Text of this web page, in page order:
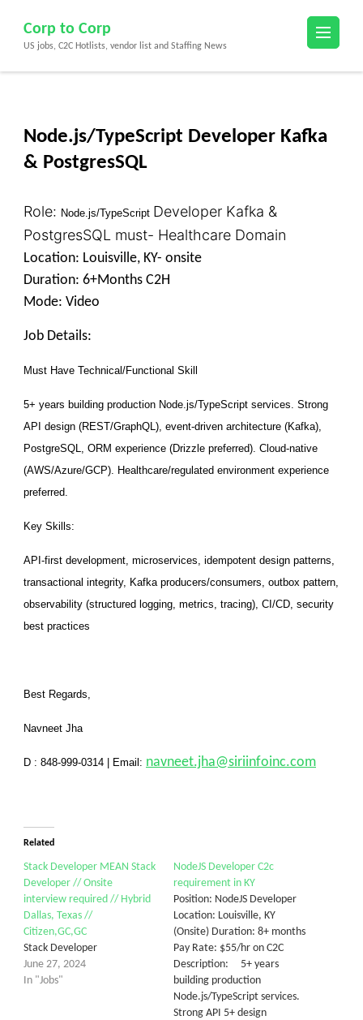
content
(Press
Corp to Corp
US jobs, C2C Hotlists, vendor list and Staffing News
Node.js/TypeScript Developer Kafka
& PostgresSQL
Role: Node.js/TypeScript Developer Kafka &
PostgresSQL must- Healthcare Domain
Location: Louisville, KY- onsite
Duration: 6+Months C2H
Mode: Video
Job Details:
Must Have Technical/Functional Skill
5+ years building production Node.js/TypeScript services. Strong
API design (REST/GraphQL), event-driven architecture (Kafka),
PostgreSQL, ORM experience (Drizzle preferred). Cloud-native
(AWS/Azure/GCP). Healthcare/regulated environment experience
preferred.
Key Skills:
API-first development, microservices, idempotent design patterns,
transactional integrity, Kafka producers/consumers, outbox pattern,
observability (structured logging, metrics, tracing), CI/CD, security
best practices
Best Regards,
Navneet Jha
D : 848-999-0314 Email: navneet.jha@siriinfoinc.com
Related
Stack Developer MEAN Stack
Developer // Onsite
interview required // Hybrid
Dallas, Texas //
Citizen,GC,GC
Stack Developer
June 27, 2024
In "Jobs"
NodeJS Developer C2c
requirement in KY
Position: NodeJS Developer
Location: Louisville, KY
(Onsite) Duration: 8+ months
Pay Rate: $55/hr on C2C
Description: 5+ years
building production
Node.js/TypeScript services.
Strong API 5+ design